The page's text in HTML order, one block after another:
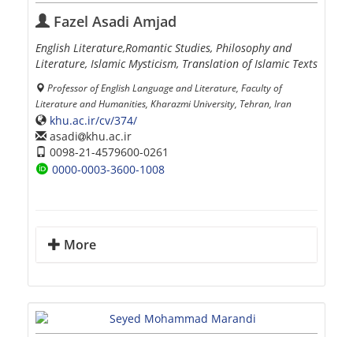
Fazel Asadi Amjad
English Literature,Romantic Studies, Philosophy and
Literature, Islamic Mysticism, Translation of Islamic Texts
Professor of English Language and Literature, Faculty of
Literature and Humanities, Kharazmi University, Tehran, Iran
khu.ac.ir/cv/374/
asadi
khu.ac.ir
0098-21-4579600-0261
0000-0003-3600-1008
More